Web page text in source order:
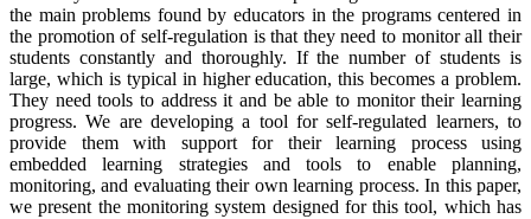
the main problems found by educators in the programs centered in
the promotion of self-regulation is that they need to monitor all their
students constantly and thoroughly. If the number of students is
large, which is typical in higher education, this becomes a problem.
They need tools to address it and be able to monitor their learning
progress. We are developing a tool for self-regulated learners, to
provide them with support for their learning process using
embedded learning strategies and tools to enable planning,
monitoring, and evaluating their own learning process. In this paper,
we present the monitoring system designed for this tool, which has